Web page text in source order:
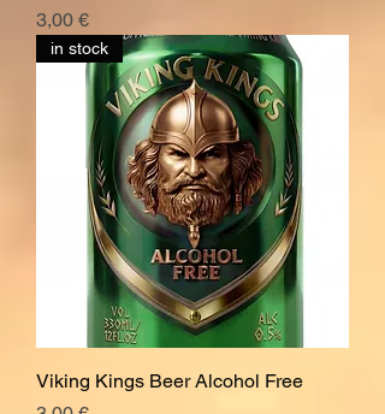
Hinta
3,00 €
in stock
Viking Kings Beer Alcohol Free